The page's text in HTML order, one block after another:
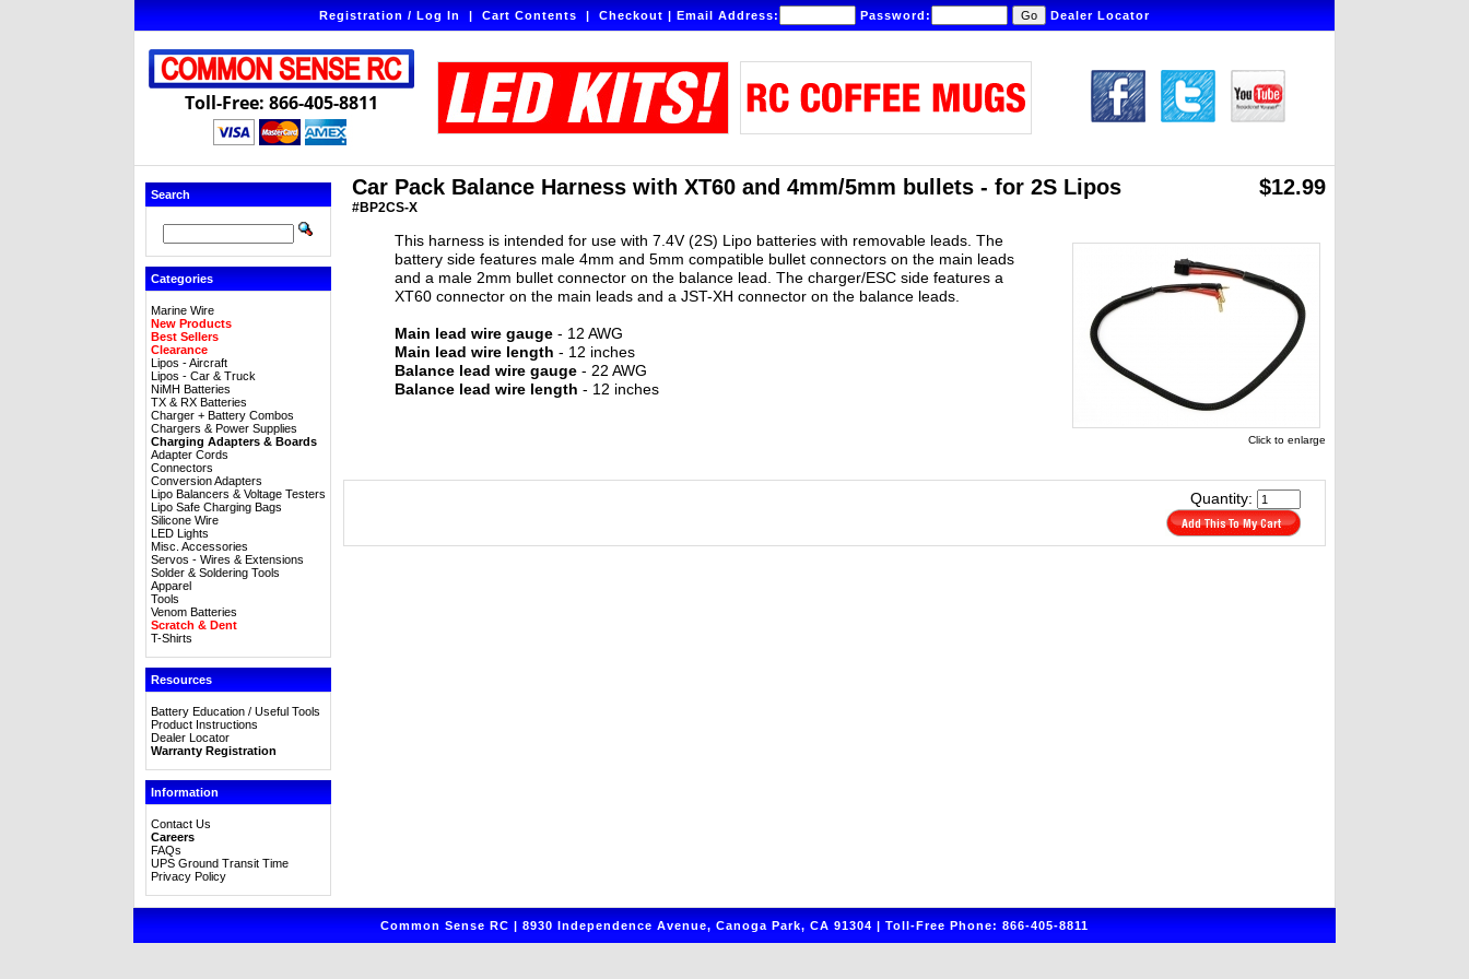
Registration / Log In|Cart Contents|Checkout|Email Address: Password: Dealer Locator
Toll-Free: 866-405-8811
Search
Categories
Marine Wire
New Products
Best Sellers
Clearance
Lipos - Aircraft
Lipos - Car & Truck
NiMH Batteries
TX & RX Batteries
Charger + Battery Combos
Chargers & Power Supplies
Charging Adapters & Boards
Adapter Cords
Connectors
Conversion Adapters
Lipo Balancers & Voltage Testers
Lipo Safe Charging Bags
Silicone Wire
LED Lights
Misc. Accessories
Servos - Wires & Extensions
Solder & Soldering Tools
Apparel
Tools
Venom Batteries
Scratch & Dent
T-Shirts
Resources
Battery Education / Useful Tools
Product Instructions
Dealer Locator
Warranty Registration
Information
Contact Us
Careers
FAQs
UPS Ground Transit Time
Privacy Policy
Car Pack Balance Harness with XT60 and 4mm/5mm bullets - for 2S Lipos
#BP2CS-X
$12.99
This harness is intended for use with 7.4V (2S) Lipo batteries with removable leads. The
battery side features male 4mm and 5mm compatible bullet connectors on the main leads
and a male 2mm bullet connector on the balance lead. The charger/ESC side features a
XT60 connector on the main leads and a JST-XH connector on the balance leads.
Main lead wire gauge - 12 AWG
Main lead wire length - 12 inches
Balance lead wire gauge - 22 AWG
Balance lead wire length - 12 inches
Click to enlarge
Quantity:
Common Sense RC | 8930 Independence Avenue, Canoga Park, CA 91304 | Toll-Free Phone: 866-405-8811